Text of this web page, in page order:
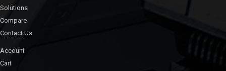
Solutions
Compare
Contact Us
Account
Cart